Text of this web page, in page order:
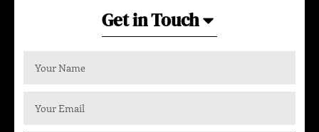
Get in Touch